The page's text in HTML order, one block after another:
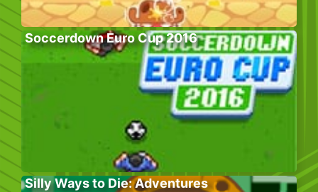
Soccerdown Euro Cup 2016
Silly Ways to Die: Adventures